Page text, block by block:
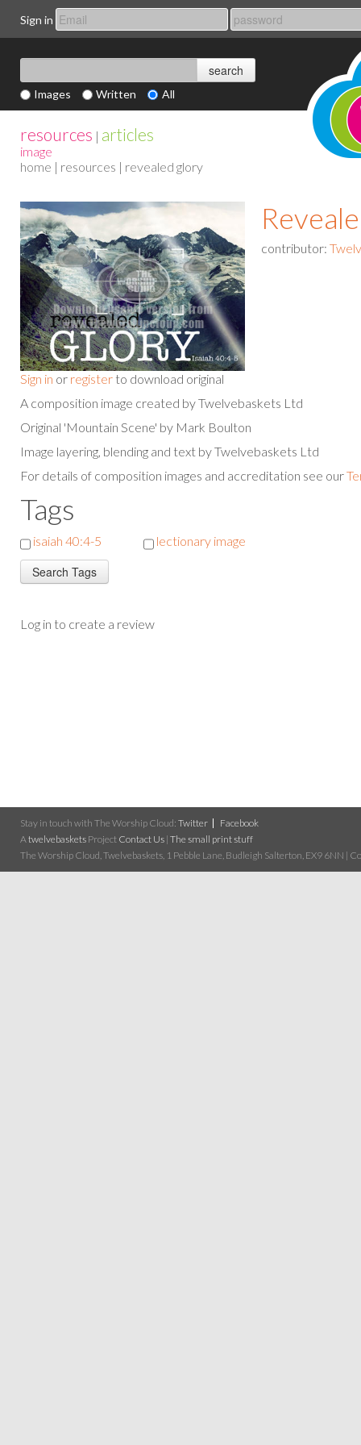
Sign in
Images Written All
resources | articles
image
home | resources | revealed glory
Sign in or register to download original
contributor:
A composition image created by Twelvebaskets Ltd
Original 'Mountain Scene' by Mark Boulton
Image layering, blending and text by Twelvebaskets Ltd
For details of composition images and accreditation see our
Tags
isaiah 40:4-5 lectionary image
Log in to create a review
Stay in touch with The Worship Cloud: Twitter
Facebook
A twelvebaskets Project Contact Us | The small print stuff
The Worship Cloud, Twelvebaskets, 1 Pebble Lane, Budleigh Salterton, EX9 6NN |